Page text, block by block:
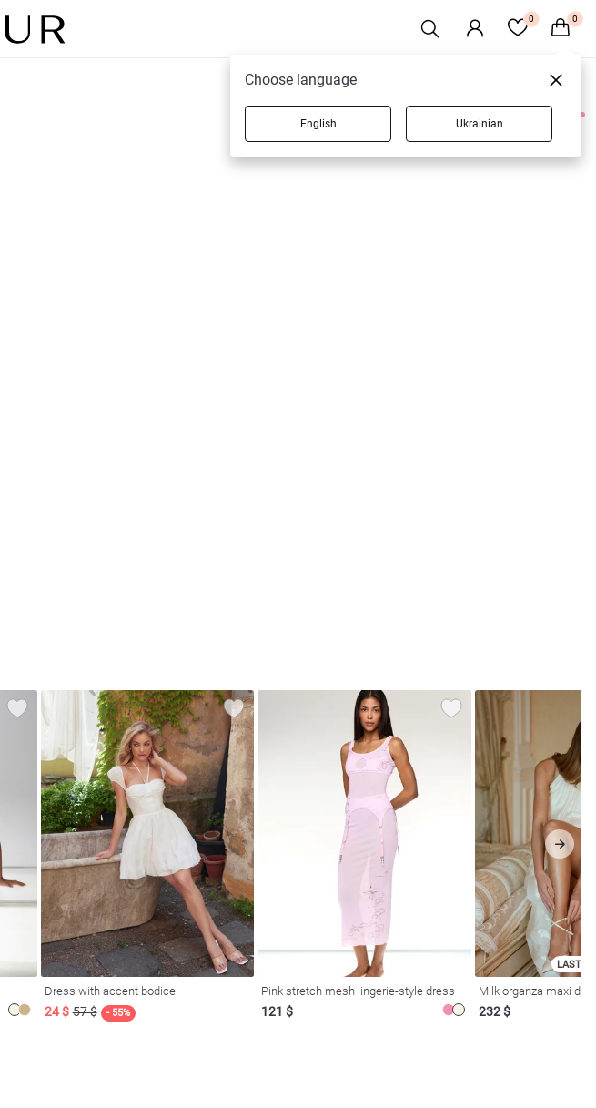
0 0
2 products
Dress with accent bodice
24 $ 57 $ - 55%
Pink stretch mesh lingerie-style dress
121 $
LAST
Milk organza maxi
232 $
Choose language
English Ukrainian